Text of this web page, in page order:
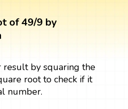
of 49/9 by
result by squaring the
root to check if it
number.